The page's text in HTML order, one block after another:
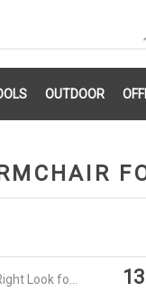
OUTDOOR
for Your Home 13